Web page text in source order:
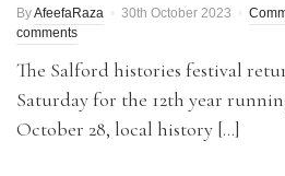
ByAfeefaRaza 30th October 2023
comments
The Salford histories festival
Saturday for the 12th year
October 28, local history […]